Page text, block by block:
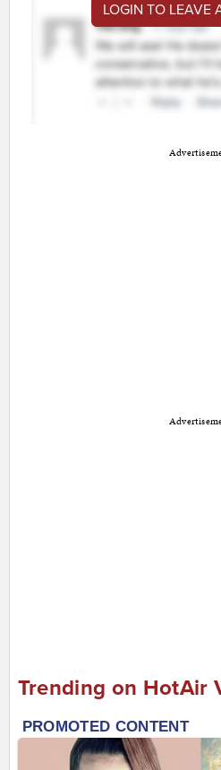
LOGIN TO LEAVE
Trending on HotAir